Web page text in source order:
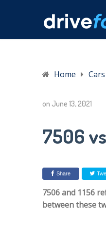
Home
on June 13, 2021
7506
Share
7506 and 1156
between these